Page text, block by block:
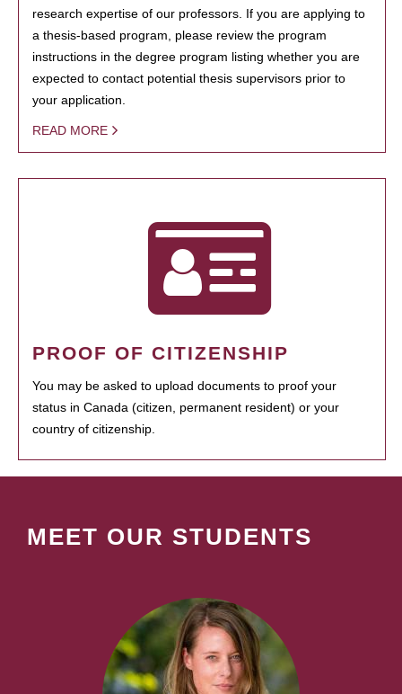
research expertise of our professors. If you are applying to
a thesis-based program, please review the program
instructions in the degree program listing whether you are
expected to contact potential thesis supervisors prior to
your application.
READ MORE
PROOF OF CITIZENSHIP
You may be asked to upload documents to proof your
status in Canada (citizen, permanent resident) or your
country of citizenship.
MEET OUR STUDENTS